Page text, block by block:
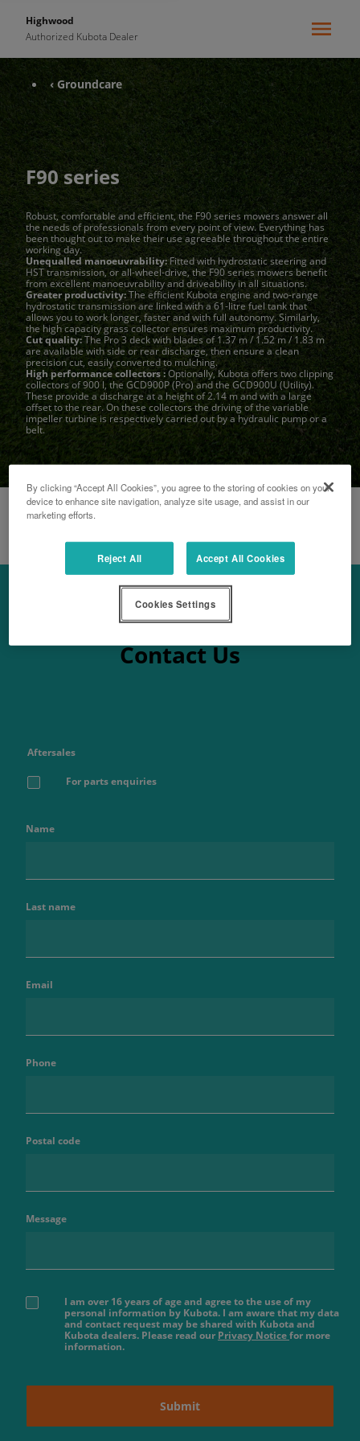
Highwood
Authorized Kubota Dealer
‹ Groundcare
F90 series
Robust, comfortable and efficient, the F90 series mowers answer all
the needs of professionals from every point of view. Everything has
been thought out to make their use agreeable throughout the entire
working day.
Unequalled manoeuvrability:Fitted with hydrostatic steering and
HST transmission, or all-wheel-drive, the F90 series mowers benefit
from excellent manoeuvrability and driveability in all situations.
Greater productivity:The efficient Kubota engine and two-range
hydrostatic transmission are linked with a 61-litre fuel tank that
allows you to work longer, faster and with full autonomy. Similarly,
the high capacity grass collector ensures maximum productivity.
Cut quality:The Pro 3 deck with blades of 1.37 m / 1.52 m / 1.83 m
are available with side or rear discharge, then ensure a clean
precision cut, easily converted to mulching.
High performance collectors :Optionally, Kubota offers two clipping
collectors of 900 l, the GCD900P (Pro) and the GCD900U (Utility).
These provide a discharge at a height of 2.14 m and with a large
offset to the rear. On these collectors the driving of the variable
impeller turbine is respectively carried out by a hydraulic pump or a
belt.
Contact Us
Aftersales
For parts enquiries
Name
Last name
Email
Phone
Postal code
Message
I am over 16 years of age and agree to the use of my
personal information by Kubota. I am aware that my data
and contact request may be shared with Kubota and
Kubota dealers. Please read our Privacy Noticefor more
information.
Submit
By clicking “Accept All Cookies”, you agree to the storing of cookies on your
device to enhance site navigation, analyze site usage, and assist in our
marketing efforts.
Reject All Accept All Cookies
Cookies Settings